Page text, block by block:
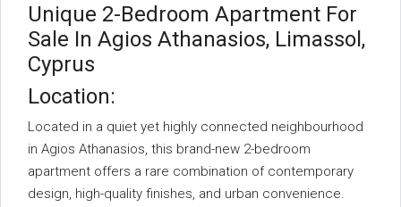
Unique 2-Bedroom Apartment For
Sale In Agios Athanasios, Limassol,
Cyprus
Location:
Located in a quiet yet highly connected neighbourhood
in Agios Athanasios, this brand-new 2-bedroom
apartment offers a rare combination of contemporary
design, high-quality finishes, and urban convenience.